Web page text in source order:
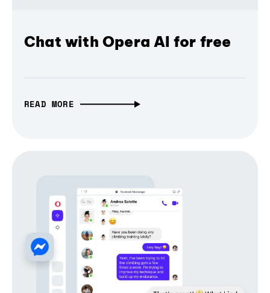
Chat with Opera AI for free
READ MORE